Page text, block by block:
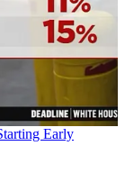
Early